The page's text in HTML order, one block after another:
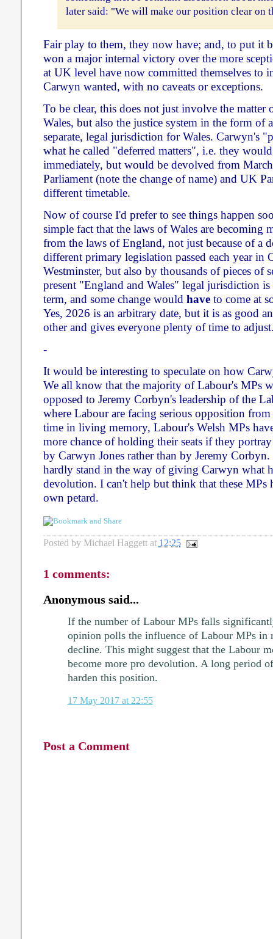
later said: "We will make our position clear on
Fair play to them, they now have; and, to put it
won a major internal victory over the more
at UK level have now committed themselves to
Carwyn wanted, with no caveats or exceptions.
To be clear, this does not just involve the
Wales, but also the justice system in the form of
separate, legal jurisdiction for Wales. Carwyn's
what he called "deferred matters", i.e. they
immediately, but would be devolved from
Parliament (note the change of name) and UK
different timetable.
Now of course I'd prefer to see things happen
simple fact that the laws of Wales are becoming
from the laws of England, not just because of a
different primary legislation passed each year in
Westminster, but also by thousands of pieces of
present "England and Wales" legal jurisdiction
term, and some change would haveto come at
Yes, 2026 is an arbitrary date, but it is as good
other and gives everyone plenty of time to
-
It would be interesting to speculate on how
We all know that the majority of Labour's MPs
opposed to Jeremy Corbyn's leadership of the
where Labour are facing serious opposition
time in living memory, Labour's Welsh MPs
more chance of holding their seats if they
by Carwyn Jones rather than by Jeremy
hardly stand in the way of giving Carwyn what
devolution. I can't help but think that these MPs
own petard.
Posted by Michael Haggett at 12:25
1 comments:
Anonymous said...
If the number of Labour MPs falls
opinion polls the influence of Labour MPs
decline. This might suggest that the Labour
become more pro devolution. A long period
harden this position.
17 May 2017 at 22:55
Post a Comment